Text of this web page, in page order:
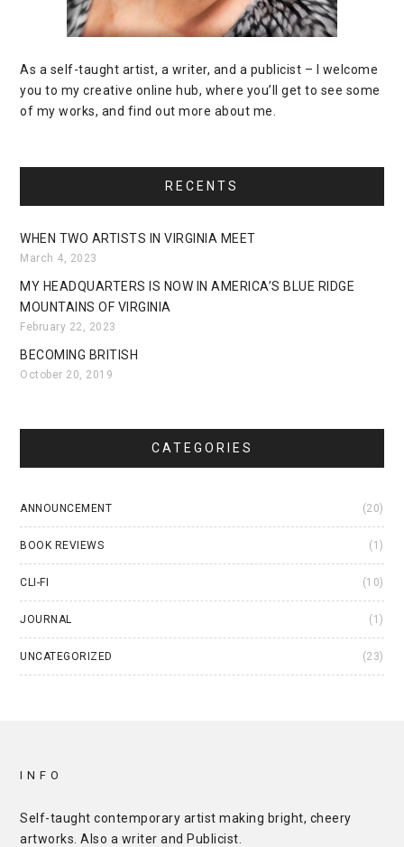
As a self-taught artist, a writer, and a publicist – I welcome
you to my creative online hub, where you’ll get to see some
of my works, and find out more about me.
RECENTS
WHEN TWO ARTISTS IN VIRGINIA MEET
March 4, 2023
MY HEADQUARTERS IS NOW IN AMERICA’S BLUE RIDGE
MOUNTAINS OF VIRGINIA
February 22, 2023
BECOMING BRITISH
October 20, 2019
CATEGORIES
ANNOUNCEMENT (20)
BOOK REVIEWS (1)
CLI-FI (10)
JOURNAL (1)
UNCATEGORIZED (23)
INFO
Self-taught contemporary artist making bright, cheery
artworks. Also a writer and Publicist